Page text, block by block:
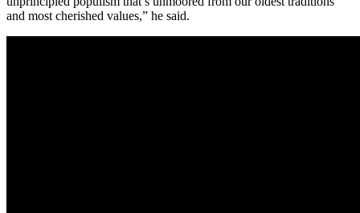
and most cherished values,” he said.